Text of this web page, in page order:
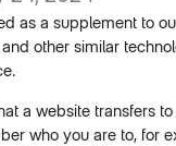
as a supplement to
other similar
a website transfers
who you are to, for